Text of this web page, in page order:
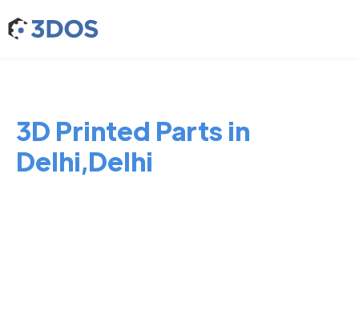
3D Printed Parts in
Delhi,Delhi